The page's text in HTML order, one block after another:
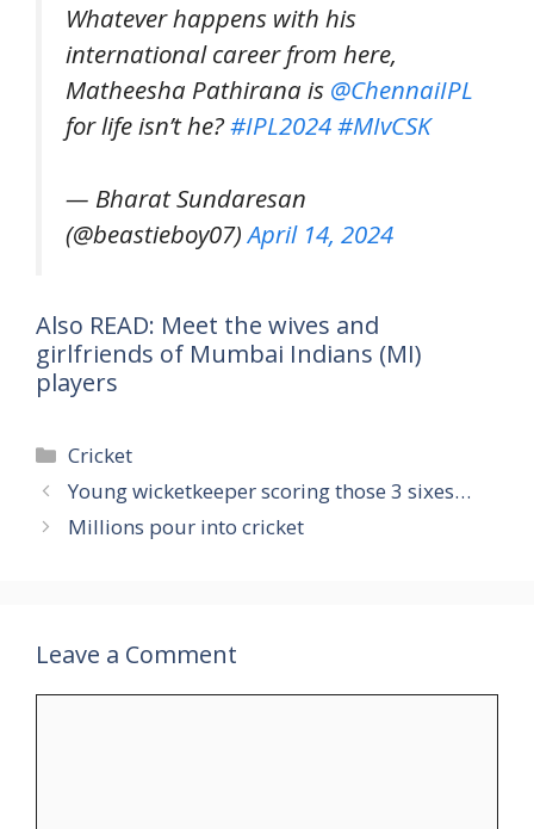
Whatever happens with his
international career from here,
Matheesha Pathirana is @ChennaiIPL
for life isn’t he?#IPL2024#MIvCSK
— Bharat Sundaresan
(@beastieboy07)April 14, 2024
Also READ: Meet the wives and
girlfriends of Mumbai Indians (MI)
players
Categories
Cricket
Young wicketkeeper scoring those 3 sixes…
Millions pour into cricket
Leave a Comment